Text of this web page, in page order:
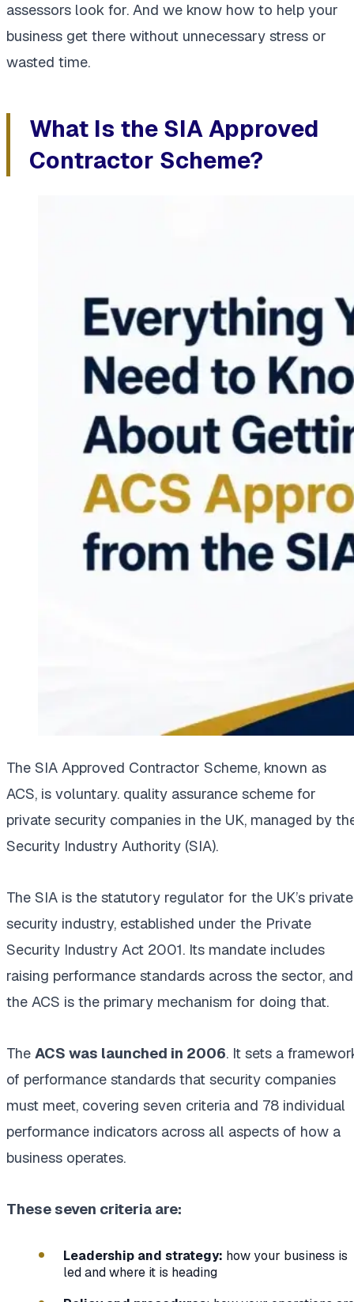
assessors look for. And we know how to help your
business get there without unnecessary stress or
wasted time.
What Is the SIA Approved
Contractor Scheme?
The SIA Approved Contractor Scheme, known as
ACS, is voluntary. quality assurance scheme for
private security companies in the UK, managed by
Security Industry Authority (SIA).
The SIA is the statutory regulator for the UK’s private
security industry, established under the Private
Security Industry Act 2001. Its mandate includes
raising performance standards across the sector, and
the ACS is the primary mechanism for doing that.
The ACS was launched in 2006. It sets a
of performance standards that security companies
must meet, covering seven criteria and 78 individual
performance indicators across all aspects of how a
business operates.
These seven criteria are:
Leadership and strategy: how your business is
led and where it is heading